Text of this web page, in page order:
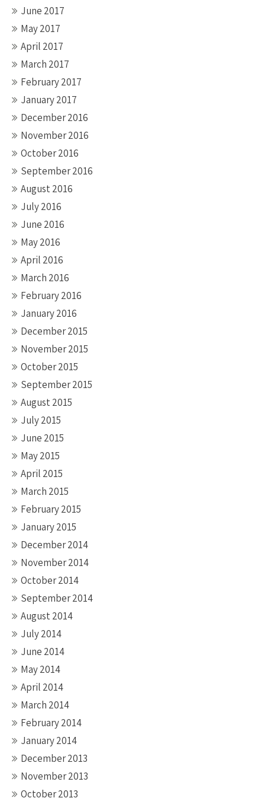
June 2017
May 2017
April 2017
March 2017
February 2017
January 2017
December 2016
November 2016
October 2016
September 2016
August 2016
July 2016
June 2016
May 2016
April 2016
March 2016
February 2016
January 2016
December 2015
November 2015
October 2015
September 2015
August 2015
July 2015
June 2015
May 2015
April 2015
March 2015
February 2015
January 2015
December 2014
November 2014
October 2014
September 2014
August 2014
July 2014
June 2014
May 2014
April 2014
March 2014
February 2014
January 2014
December 2013
November 2013
October 2013